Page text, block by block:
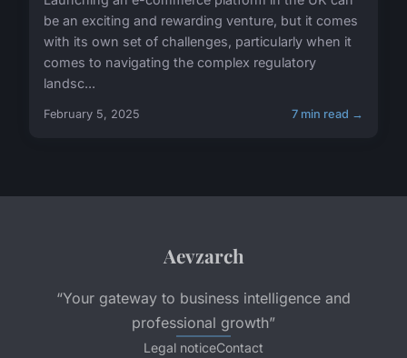
be an exciting and rewarding venture, but it comes
with its own set of challenges, particularly when it
comes to navigating the complex regulatory
landsc...
February 5, 2025 7 min read →
Aevzarch
“Your gateway to business intelligence and
professional growth”
Legal noticeContact